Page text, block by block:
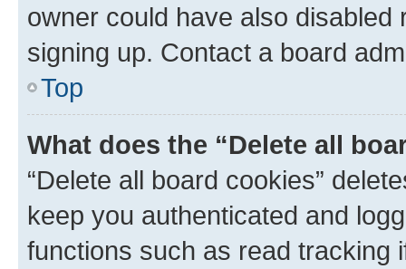
owner could have also
signing up. Contact a board
Top
What does the “Delete all
“Delete all board cookies”
keep you authenticated and
functions such as read tracking